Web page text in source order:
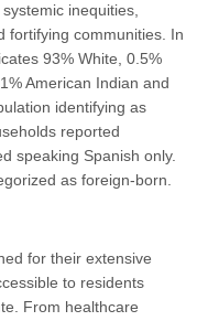
inequities,
fortifying communities. In
93% White, 0.5%
American Indian and
identifying as
reported
speaking Spanish only.
as foreign-born.
for their extensive
to residents
From healthcare